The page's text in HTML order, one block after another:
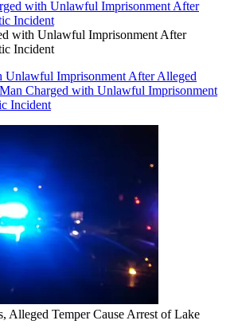
with Unlawful Imprisonment After
Incident
Unlawful Imprisonment After Alleged
Charged with Unlawful Imprisonment
Incident
Alleged Temper Cause Arrest of Lake